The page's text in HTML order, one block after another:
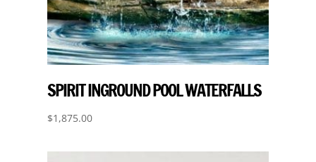
SPIRIT INGROUND POOL WATERFALLS
$1,875.00